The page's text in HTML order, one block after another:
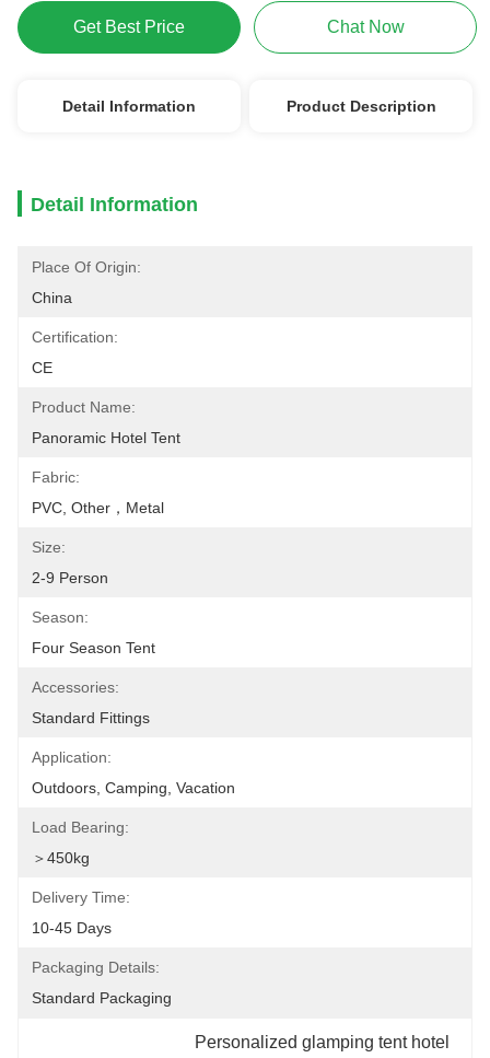
Get Best Price Chat Now
Detail Information Product Description
Detail Information
Place Of Origin:
China
Certification:
CE
Product Name:
Panoramic Hotel Tent
Fabric:
PVC, Other，Metal
Size:
2-9 Person
Season:
Four Season Tent
Accessories:
Standard Fittings
Application:
Outdoors, Camping, Vacation
Load Bearing:
＞450kg
Delivery Time:
10-45 Days
Packaging Details:
Standard Packaging
Personalized glamping tent hotel